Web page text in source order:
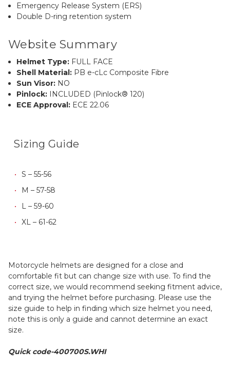
Emergency Release System (ERS)
Double D-ring retention system
Website Summary
Helmet Type: FULL FACE
Shell Material: PB e-cLc Composite Fibre
Sun Visor: NO
Pinlock: INCLUDED (Pinlock® 120)
ECE Approval: ECE 22.06
Sizing Guide
S – 55-56
M – 57-58
L – 59-60
XL – 61-62
Motorcycle helmets are designed for a close and
comfortable fit but can change size with use. To find the
correct size, we would recommend seeking fitment advice,
and trying the helmet before purchasing. Please use the
size guide to help in finding which size helmet you need,
note this is only a guide and cannot determine an exact
size.
Quick code-400700S.WHI